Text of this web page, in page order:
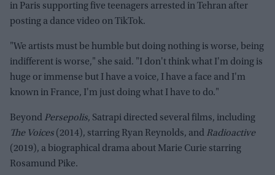
in Paris supporting five teenagers arrested in Tehran after
posting a dance video on TikTok.
"We artists must be humble but doing nothing is worse, being
indifferent is worse," she said. "I don't think what I'm doing is
huge or immense but I have a voice, I have a face and I'm
known in France, I'm just doing what I have to do."
Beyond Persepolis, Satrapi directed several films, including
The Voices (2014), starring Ryan Reynolds, and Radioactive
(2019), a biographical drama about Marie Curie starring
Rosamund Pike.